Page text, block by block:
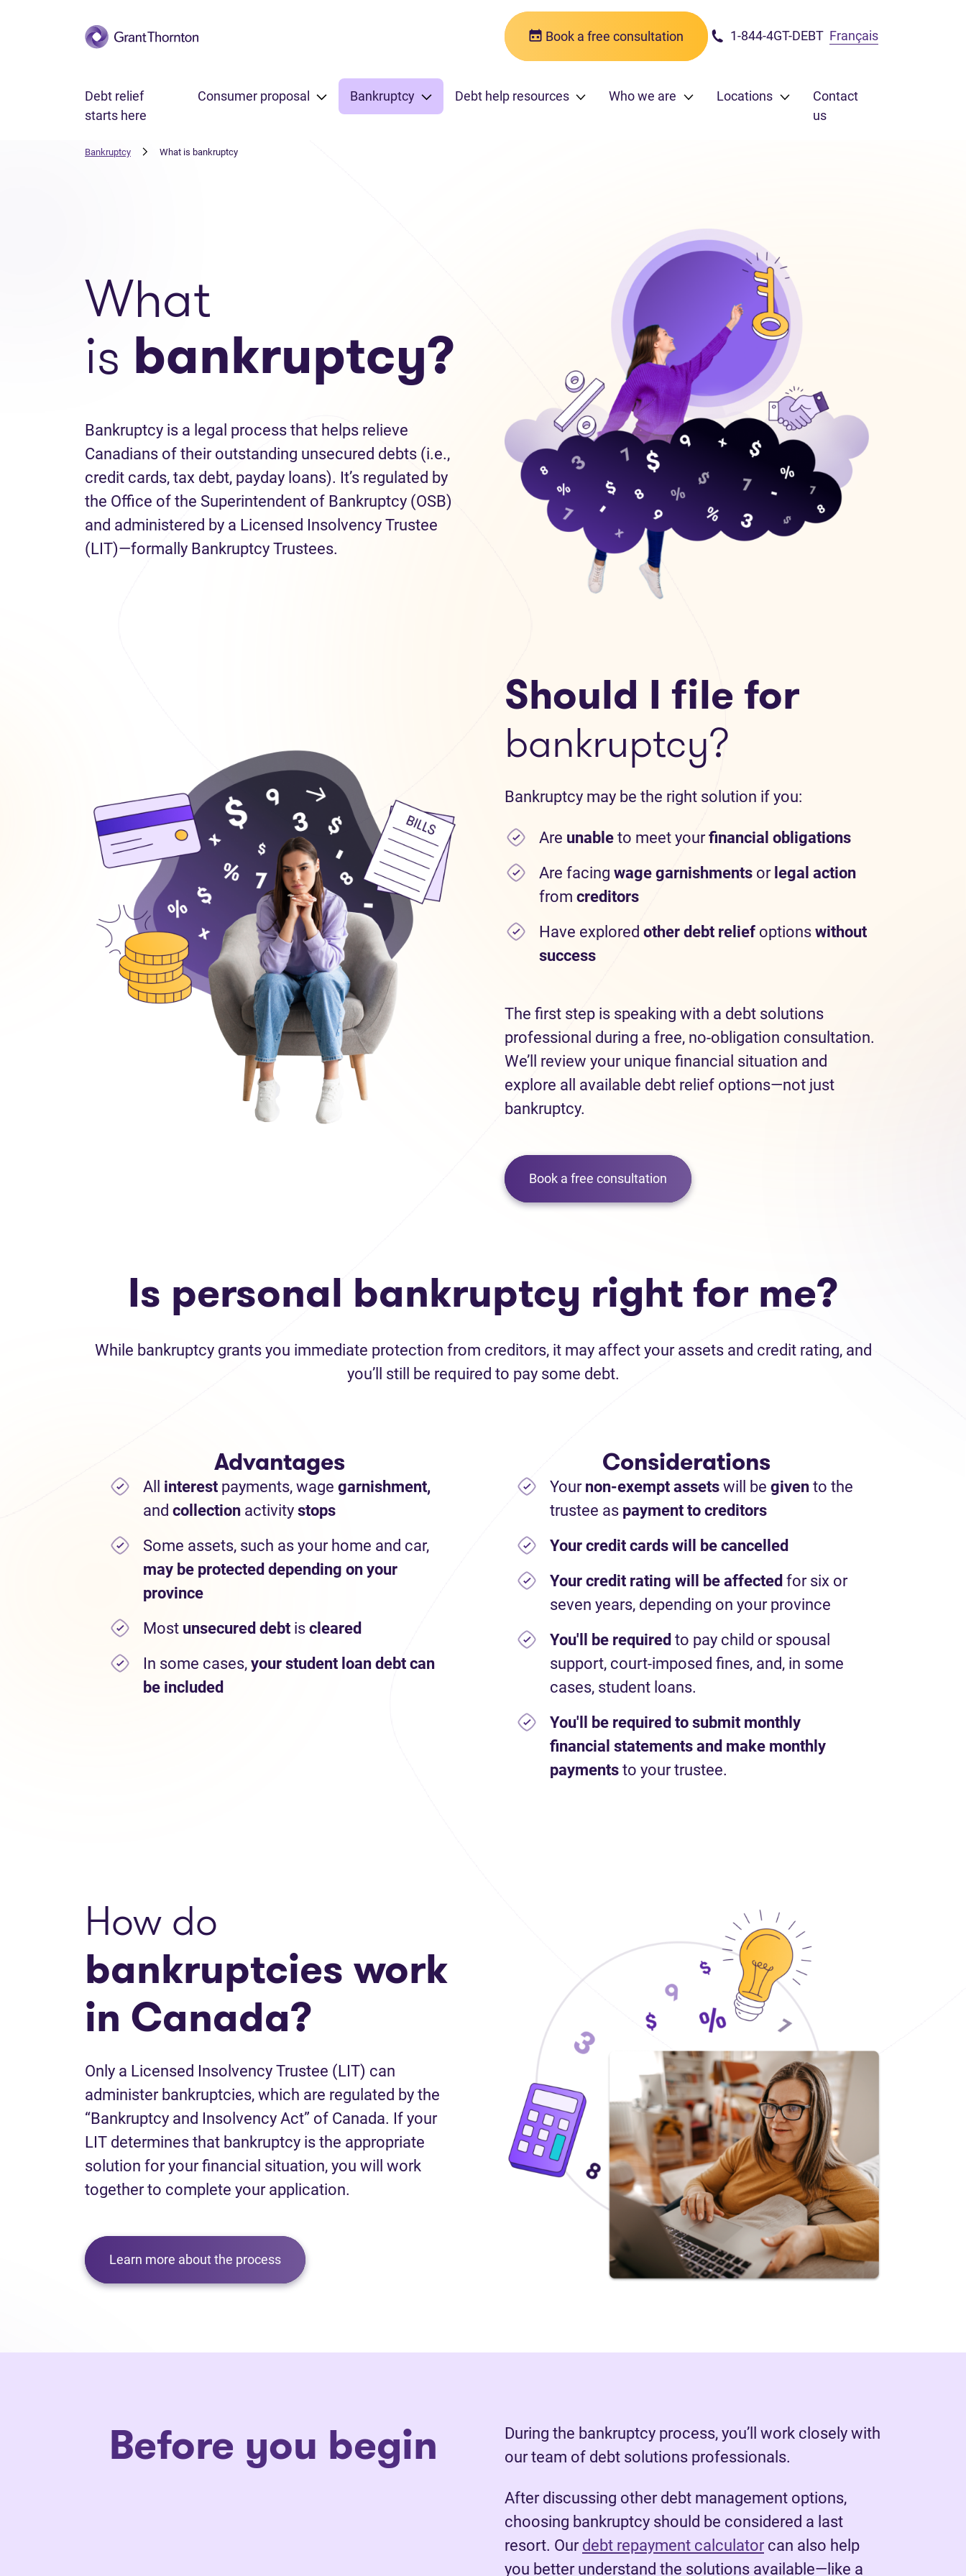
Skip to main content Book a free consultation 1-844-4GT-DEBT Français
Debt relief
starts here
Consumer proposal Bankruptcy Debt help resources Who we are Locations
Contact
us
Bankruptcy What is bankruptcy
What
is bankruptcy?
Bankruptcy is a legal process that helps relieve
Canadians of their outstanding unsecured debts (i.e.,
credit cards, tax debt, payday loans). It’s regulated by
the Office of the Superintendent of Bankruptcy (OSB)
and administered by a Licensed Insolvency Trustee
(LIT)—formally Bankruptcy Trustees.
Should I file for
bankruptcy?
Bankruptcy may be the right solution if you:
Are unable to meet yourfinancial obligations
Are facing wage garnishments or legal action
from creditors
Have explored other debt relief options without
success
The first step is speaking with a debt solutions
professional during a free, no-obligation consultation.
We’ll review your unique financial situation and
explore all available debt relief options—not just
bankruptcy.
Book a free consultation
Is personal bankruptcy right for me?
While bankruptcy grants you immediate protection from creditors, it may affect your assets and credit rating, and
you’ll still be required to pay some debt.
Advantages
All interest payments, wage garnishment,
and collection activity stops
Some assets, such as your home and car,
may be protected depending on your
province
Most unsecured debt is cleared
In some cases, your student loan debt can
be included
Considerations
Yournon-exempt assets will be given to the
trustee as payment to creditors
Your credit cards will be cancelled
Your credit rating will be affected for six or
seven years, depending on your province
You'll be required to pay child or spousal
support, court-imposed fines, and, in some
cases, student loans.
You'll be required to submit monthly
financial statements and make monthly
payments to your trustee.
How do
bankruptcies work
in Canada?
Only a Licensed Insolvency Trustee (LIT) can
administer bankruptcies, which are regulated by the
“Bankruptcy and Insolvency Act” of Canada. If your
LIT determines that bankruptcy is the appropriate
solution for your financial situation, you will work
together to complete your application.
Learn more about the process
Before you begin
During the bankruptcy process, you’ll work closely with
our team of debt solutions professionals.
After discussing other debt management options,
choosing bankruptcy should be considered a last
resort. Our debt repayment calculator can also help
you better understand the solutions available—like a